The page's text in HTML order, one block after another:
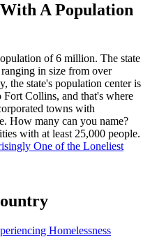
A Population
of 6 million. The state
in size from over
the state's population center is
Collins, and that's where
towns with
How many can you name?
with at least 25,000 people.
One of the Loneliest